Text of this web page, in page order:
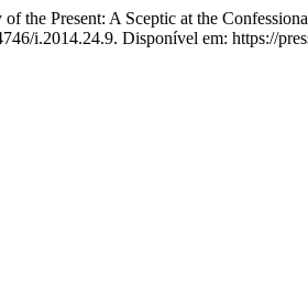
the Present: A Sceptic at the
i.2014.24.9. Disponível em: https://